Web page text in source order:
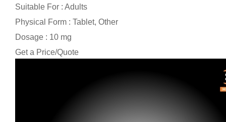
Suitable For : Adults
Physical Form : Tablet, Other
Dosage : 10 mg
Get a Price/Quote